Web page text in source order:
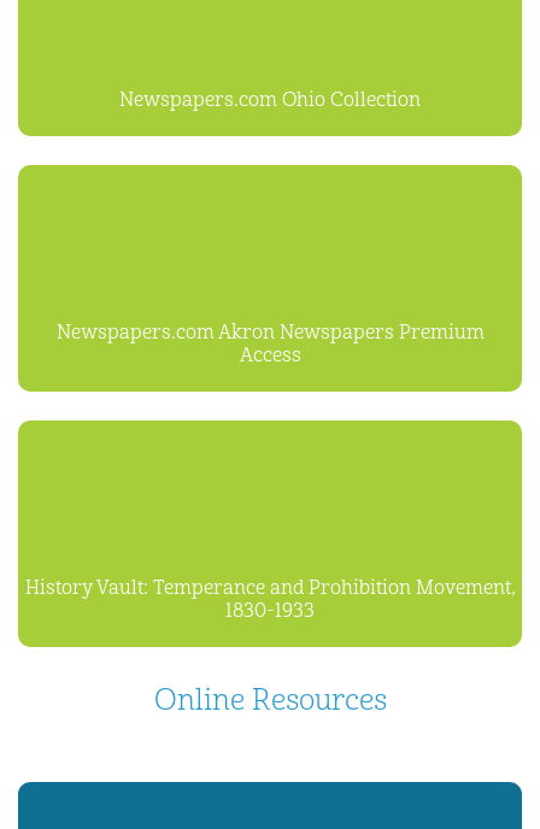
Newspapers.com Ohio Collection
Newspapers.com Akron Newspapers Premium
Access
History Vault: Temperance and Prohibition Movement,
1830-1933
Online Resources